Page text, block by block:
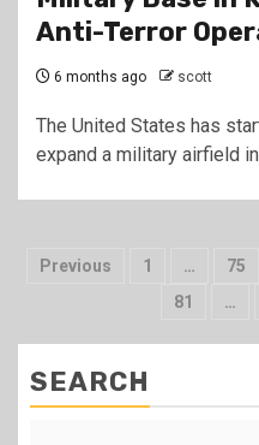
Anti-Terror
6 months ago scott
The United States has
expand a military airfield
Posts
pagination
Previous 1 … 75
81
…
SEARCH